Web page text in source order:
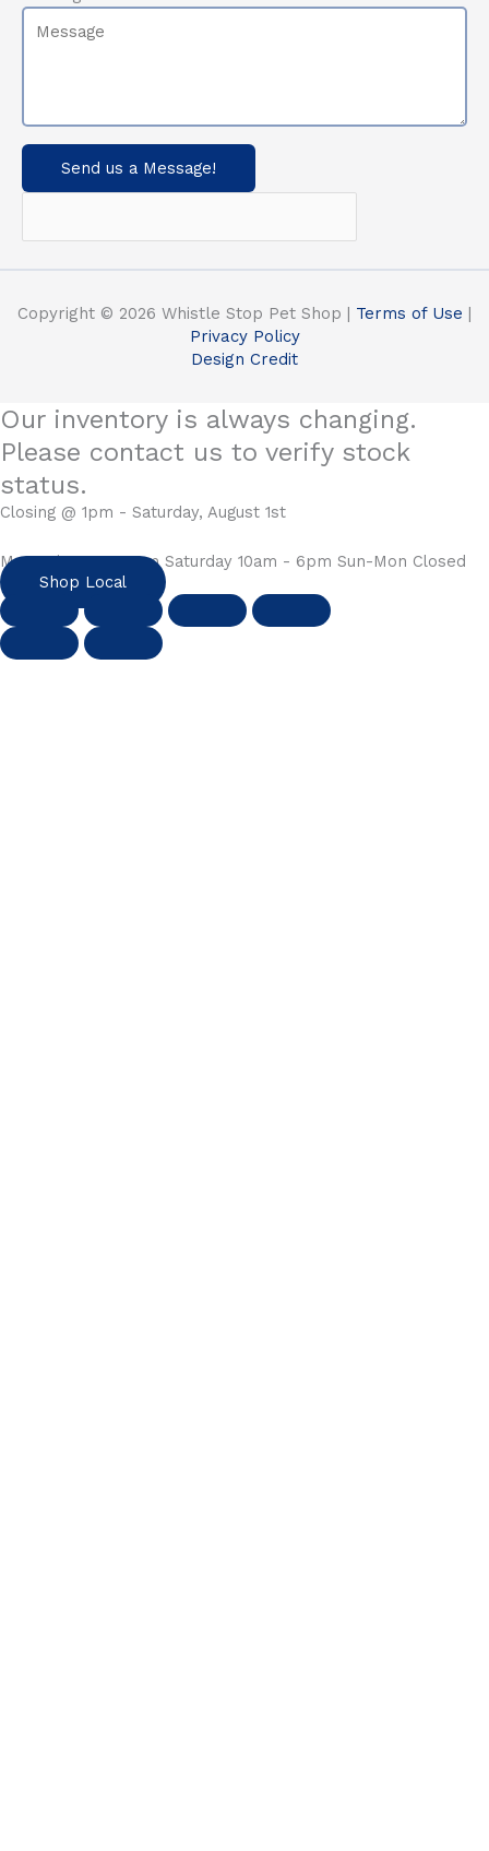
Send us a Message!
Copyright © 2026 Whistle Stop Pet Shop | Terms of Use |
Privacy Policy
Design Credit
Our inventory is always changing.
Please contact us to verify stock
status.
Closing @ 1pm - Saturday, August 1st
Mon-Fri 10am - 6pm Saturday 10am - 6pm Sun-Mon Closed
Shop Local